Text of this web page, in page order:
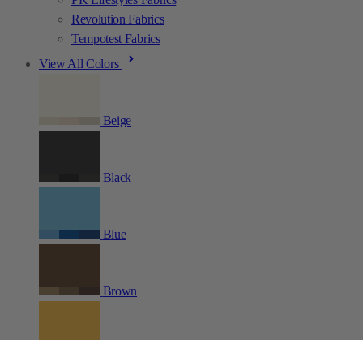
Revolution Fabrics
Tempotest Fabrics
View All Colors
Beige
Black
Blue
Brown